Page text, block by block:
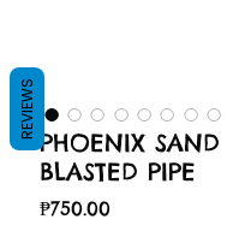
PHOENIX SAND
BLASTED PIPE
₱750.00Price
REVIEWS